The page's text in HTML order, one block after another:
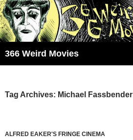
Skip
to
content
366 Weird Movies
Tag Archives: Michael Fassbender
ALFRED EAKER'S FRINGE CINEMA